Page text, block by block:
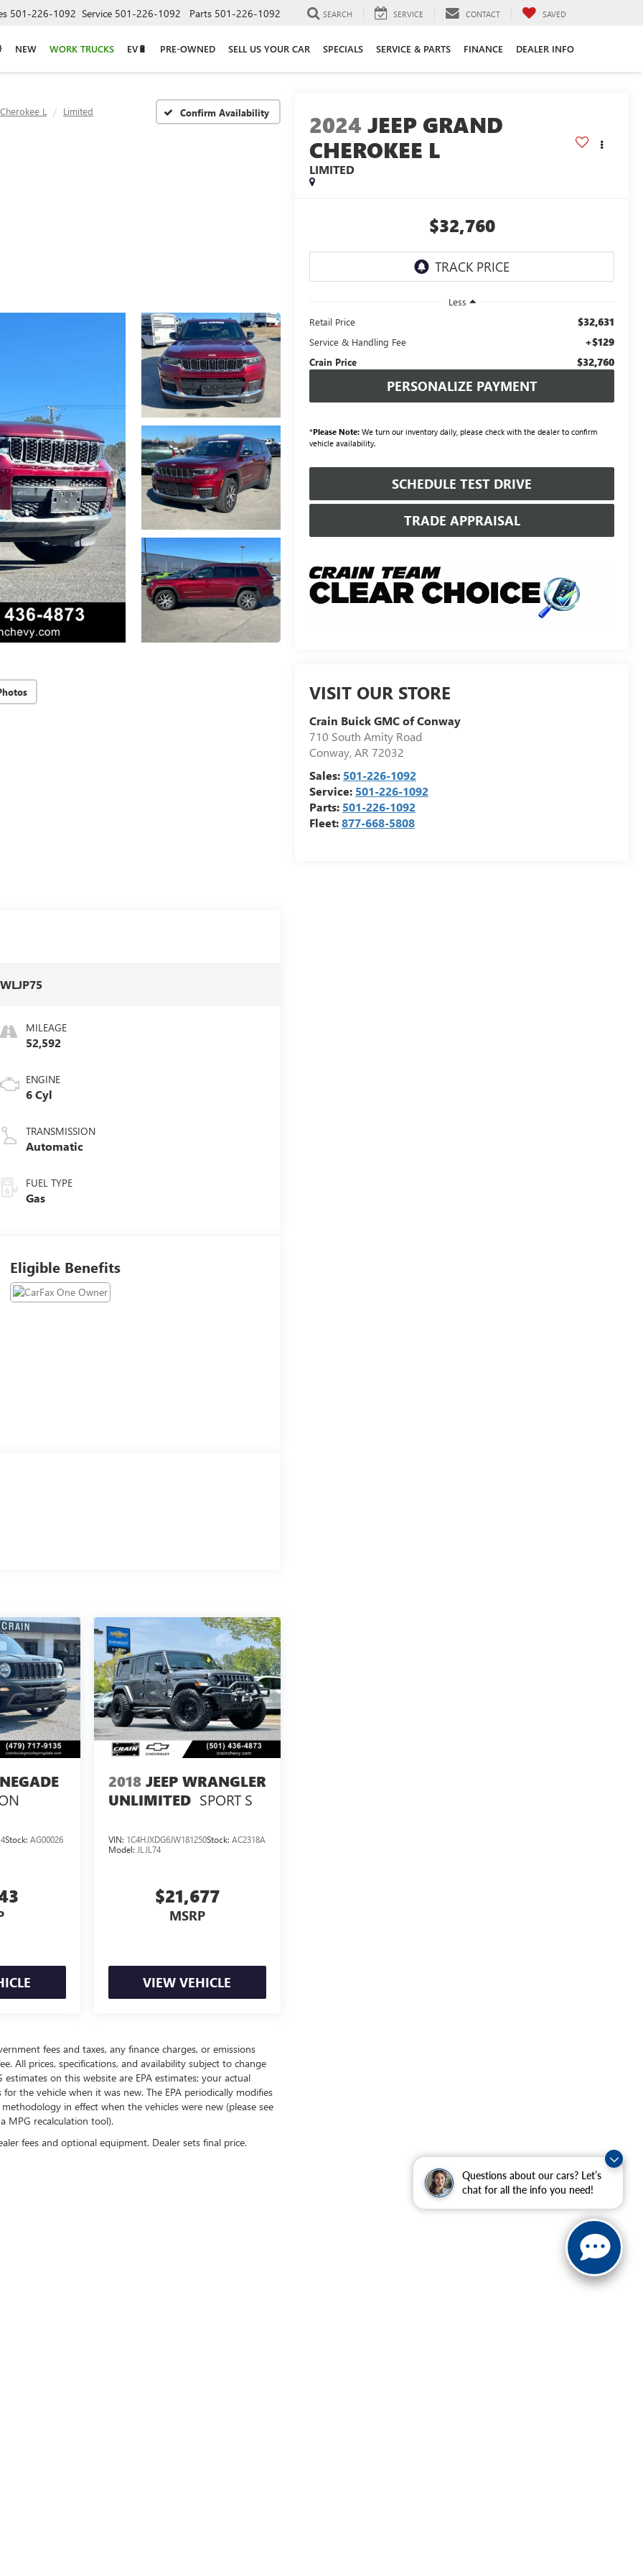
Questions about our cars? Let’s
chat for all the info you need!
501-226-1092 Service 501-226-1092 Parts 501-226-1092 SEARCH SERVICE CONTACT SAVED
NEW WORK TRUCKS EV🔋 PRE-OWNED SELL US YOUR CAR SPECIALS SERVICE & PARTS FINANCE DEALER INFO
L Limited Confirm Availability 2024 JEEP GRAND
CHEROKEE L
LIMITED
$32,760
Less
Retail Price
$32,631
Service & Handling Fee +$129
Crain Price $32,760
PERSONALIZE PAYMENT
*Please Note: We turn our inventory daily, please check with the dealer to confirm
vehicle availability.
SCHEDULE TEST DRIVE
TRADE APPRAISAL
VISIT OUR STORE
Crain Buick GMC of Conway
710 South Amity Road
Conway,AR72032
Sales: 501-226-1092
Service: 501-226-1092
Parts: 501-226-1092
Fleet:877-668-5808
WLJP75
MILEAGE
52,592
ENGINE
6 Cyl
TRANSMISSION
Automatic
FUEL TYPE
Gas
Eligible Benefits
Stock:AG00026
2018 JEEP WRANGLER
UNLIMITED SPORT S
VIN: 1C4HJXDG6JW181250Stock: AC2318A
Model: JLJL74
$21,677
MSRP
VIEW VEHICLE
fees and taxes, any finance charges, or emissions
All prices, specifications, and availability subject to change
on this website are EPA estimates; your actual
the vehicle when it was new. The EPA periodically modifies
in effect when the vehicles were new (please see
MPG recalculation tool).
fees and optional equipment. Dealer sets final price.